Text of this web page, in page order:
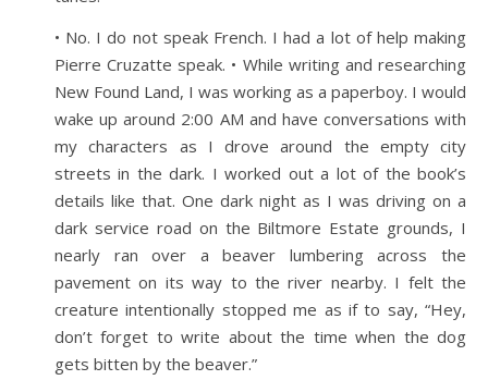
• No. I do not speak French. I had a lot of help making
Pierre Cruzatte speak. • While writing and researching
New Found Land, I was working as a paperboy. I would
wake up around 2:00 AM and have conversations with
my characters as I drove around the empty city
streets in the dark. I worked out a lot of the book’s
details like that. One dark night as I was driving on a
dark service road on the Biltmore Estate grounds, I
nearly ran over a beaver lumbering across the
pavement on its way to the river nearby. I felt the
creature intentionally stopped me as if to say, “Hey,
don’t forget to write about the time when the dog
gets bitten by the beaver.”